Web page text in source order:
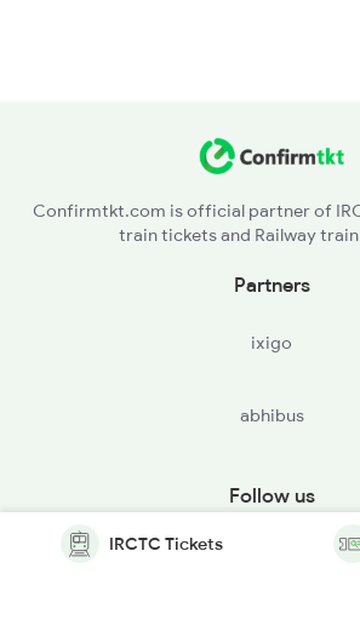
Confirmtkt.com is official partner of
train tickets and Railway
Partners
ixigo
abhibus
Follow us
IRCTC Tickets